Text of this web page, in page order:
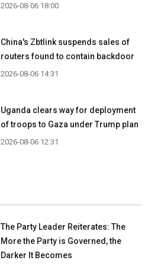
2026-08-06 18:00
China's Zbtlink suspends sales of
routers found to contain backdoor
2026-08-06 14:31
Uganda clears way for deployment
of troops to Gaza under Trump plan
2026-08-06 12:31
The Party Leader Reiterates: The
More the Party is Governed, the
Darker It Becomes